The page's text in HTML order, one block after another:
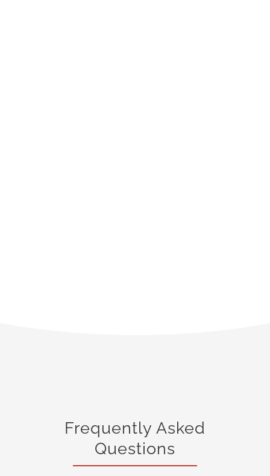
Frequently Asked
Questions